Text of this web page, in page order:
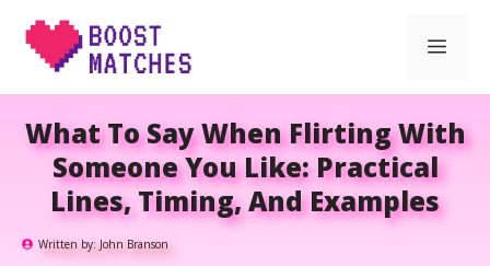
Skip
What To Say When Flirting With
Someone You Like: Practical
Lines, Timing, And Examples
Written by: John Branson